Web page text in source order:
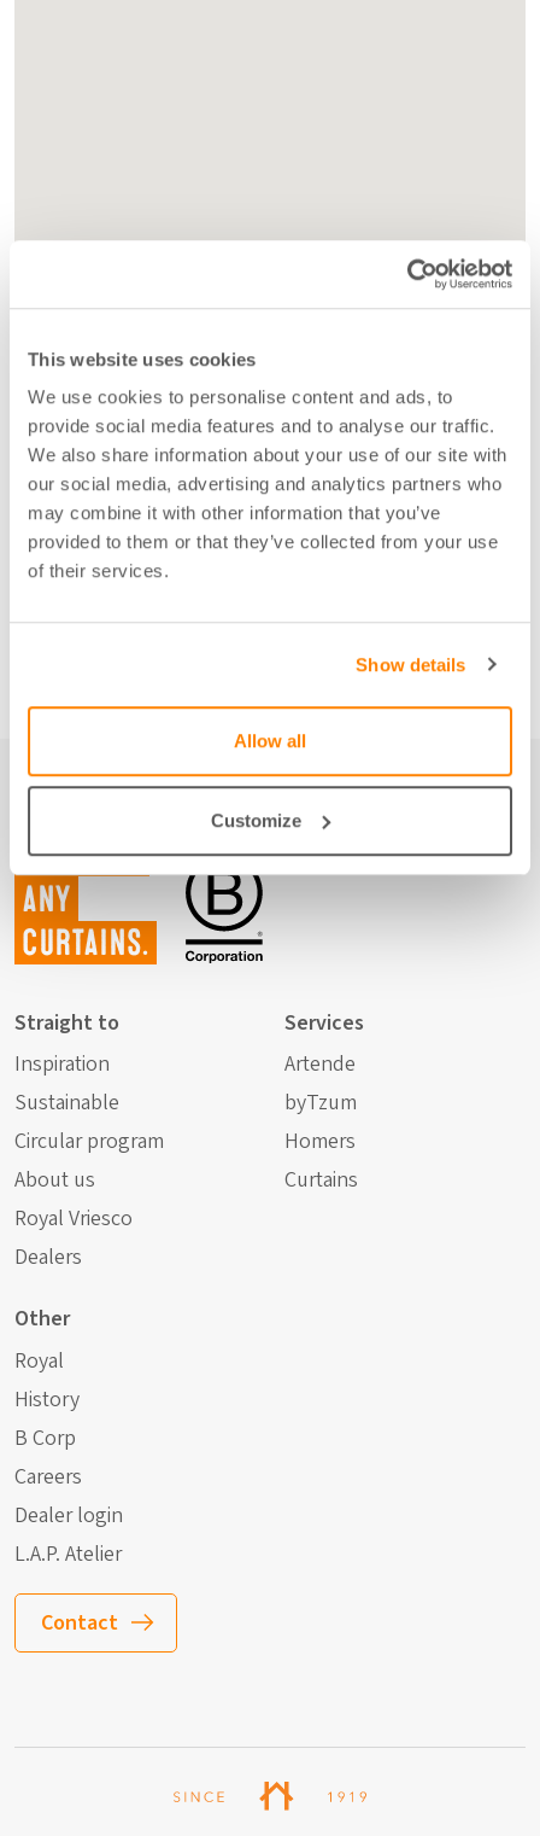
This website uses cookies
We use cookies to personalise content and ads, to
provide social media features and to analyse our traffic.
We also share information about your use of our site with
our social media, advertising and analytics partners who
may combine it with other information that you’ve
provided to them or that they’ve collected from your use
of their services.
Show details
Allow all
Customize
Not just
any
curtains.
Straight to
Inspiration
Sustainable
Circular program
About us
Royal Vriesco
Dealers
Services
Artende
byTzum
Homers
Curtains
Other
Royal
History
B Corp
Careers
Dealer login
L.A.P. Atelier
Contact